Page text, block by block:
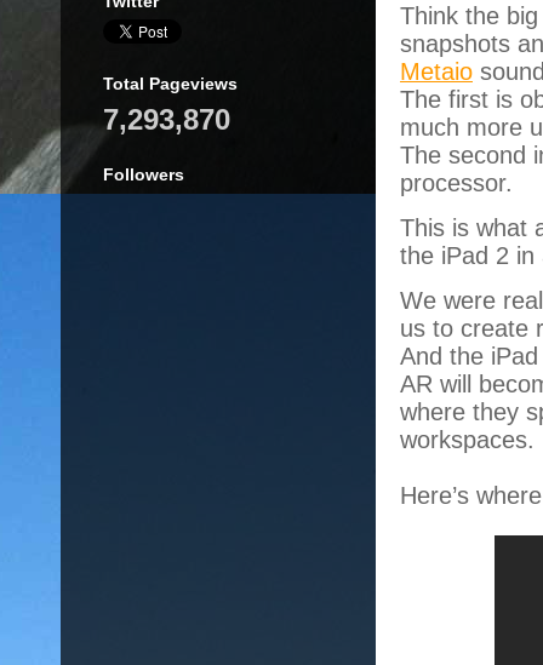
Think the
snapshots
Metaio
The first is
much more
The second
processor.
This is what
the iPad 2 in
We were
us to create
And the
AR will
where they
workspaces.
Here’s
Total Pageviews
7,293,870
Followers